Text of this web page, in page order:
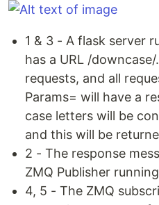
1 & 3 - A flask server
has a URL /
requests, and all
Params= will have a
case letters will be
and this will be
2 - The response
ZMQ Publisher
4, 5 - The ZMQ